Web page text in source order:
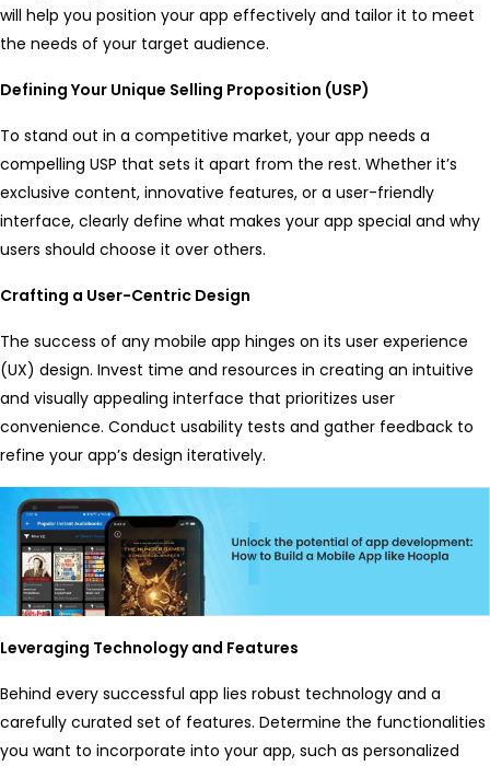
will help you position your app effectively and tailor it to meet
the needs of your target audience.
Defining Your Unique Selling Proposition (USP)
To stand out in a competitive market, your app needs a
compelling USP that sets it apart from the rest. Whether it’s
exclusive content, innovative features, or a user-friendly
interface, clearly define what makes your app special and why
users should choose it over others.
Crafting a User-Centric Design
The success of any mobile app hinges on its user experience
(UX) design. Invest time and resources in creating an intuitive
and visually appealing interface that prioritizes user
convenience. Conduct usability tests and gather feedback to
refine your app’s design iteratively.
Leveraging Technology and Features
Behind every successful app lies robust technology and a
carefully curated set of features. Determine the functionalities
you want to incorporate into your app, such as personalized